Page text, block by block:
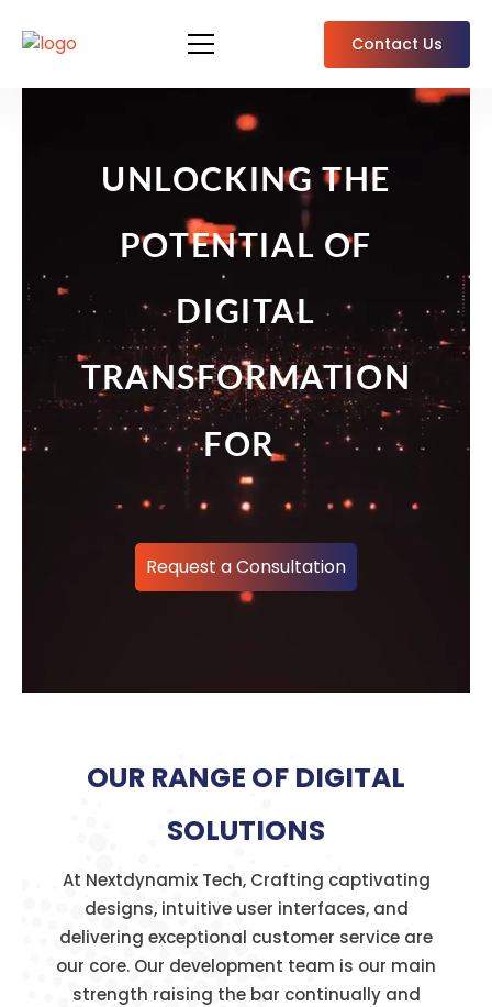
Contact Us
UNLOCKING THE
POTENTIAL OF
DIGITAL
TRANSFORMATION
FOR EFFICIENCY
Request a Consultation
OUR RANGE OF DIGITAL
SOLUTIONS
At Nextdynamix Tech, Crafting captivating
designs, intuitive user interfaces, and
delivering exceptional customer service are
our core. Our development team is our main
strength raising the bar continually and